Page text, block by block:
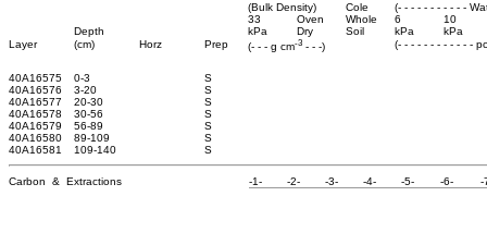
(Bulk Density) Cole
(- - - - - - - - - - -
33
Oven Whole 6
10
Depth
kPa Dry Soil kPa
kPa
Layer
(cm) Horz Prep (- - - g cm-3 - - -) (- - - - - - - - - - - -
40A16575 0-3
S
40A16576
3-20
S
40A16577
20-30
S
40A16578
30-56
S
40A16579
56-89
S
40A16580
89-109
S
40A16581
109-140 S
Carbon & Extractions -1- -2- -3- -4- -5- -6- -